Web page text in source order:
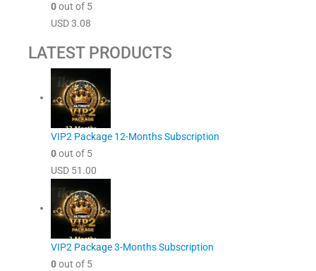
0out of 5
USD3.08
LATEST PRODUCTS
VIP2 Package 12-Months Subscription
0out of 5
USD 51.00
VIP2 Package 3-Months Subscription
0out of 5